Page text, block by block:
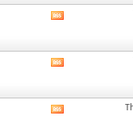
RSS
RSS
RSS